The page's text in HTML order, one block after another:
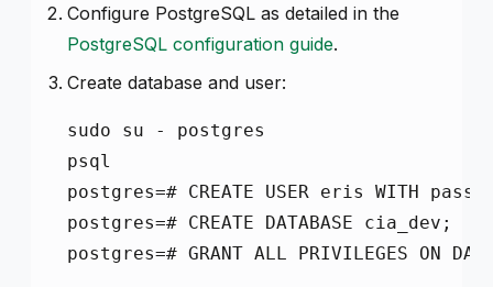
Configure PostgreSQL as detailed in the
PostgreSQL configuration guide.
Create database and user:
sudo su - postgres
psql
postgres=# CREATE USER eris WITH
postgres=# CREATE DATABASE cia_dev;
postgres=# GRANT ALL PRIVILEGES ON